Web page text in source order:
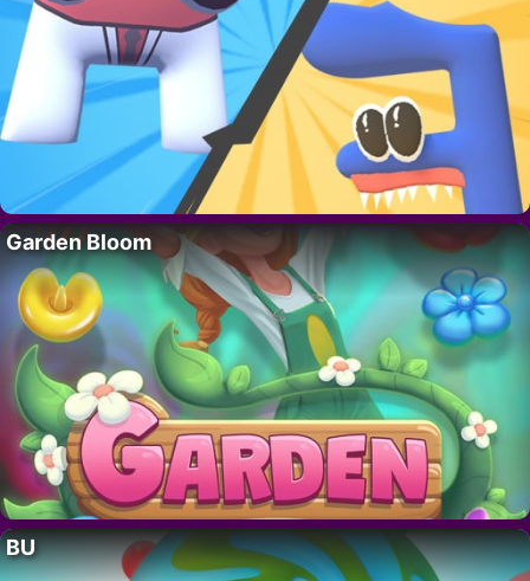
Garden Bloom
BU